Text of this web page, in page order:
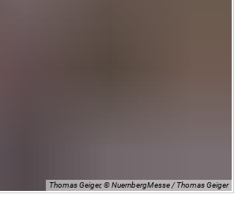
Thomas Geiger, © NuernbergMesse / Thomas Geiger